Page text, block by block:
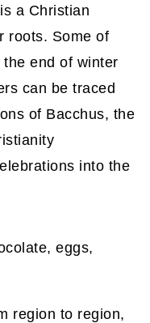
a Christian
roots. Some of
end of winter
can be traced
of Bacchus, the
into the
region to region,